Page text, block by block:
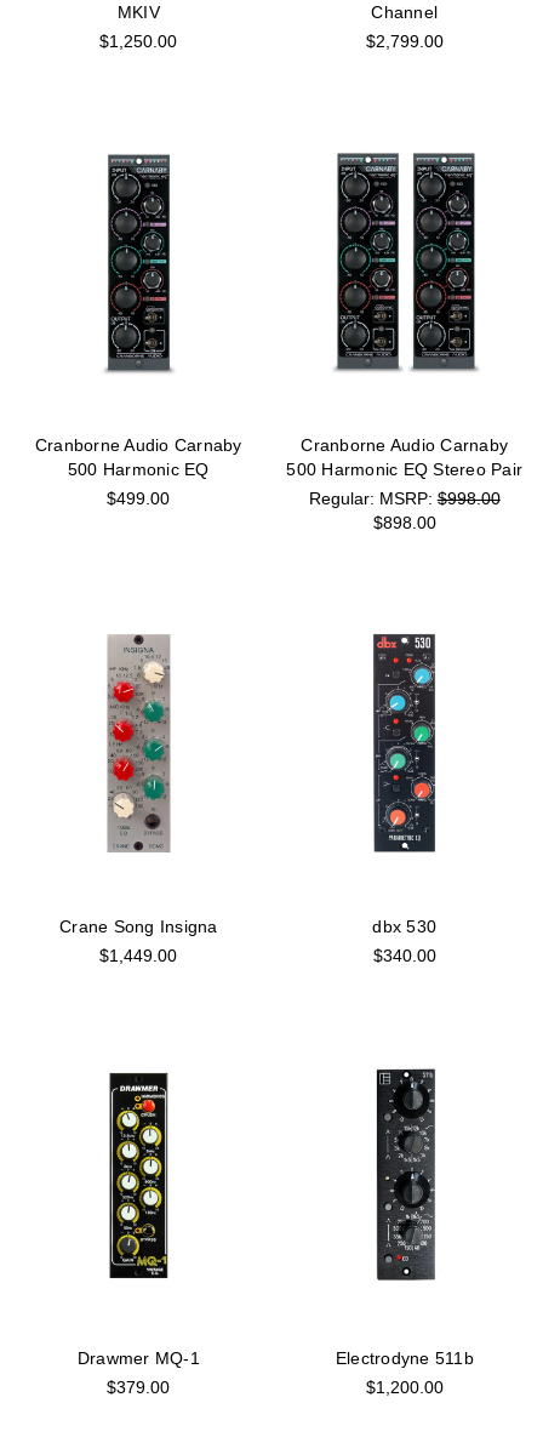
MKIV
$1,250.00
Channel
$2,799.00
Cranborne Audio Carnaby
500 Harmonic EQ
$499.00
Cranborne Audio Carnaby
500 Harmonic EQ Stereo Pair
MSRP:$998.00
$898.00
Crane Song Insigna
$1,449.00
dbx 530
$340.00
Drawmer MQ-1
$379.00
Electrodyne 511b
$1,200.00